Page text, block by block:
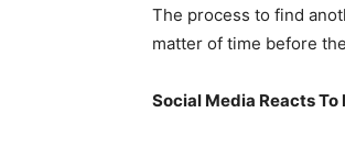
The process to find
matter of time before
Social Media Reacts To